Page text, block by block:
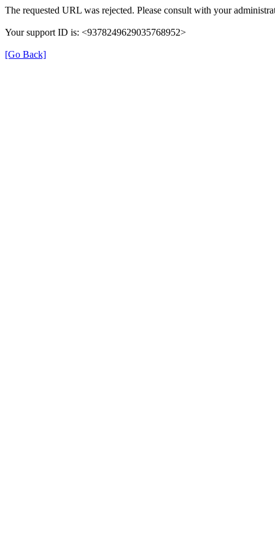
The requested URL was rejected. Please consult with your
Your support ID is: <9378249629035768952>
[Go Back]